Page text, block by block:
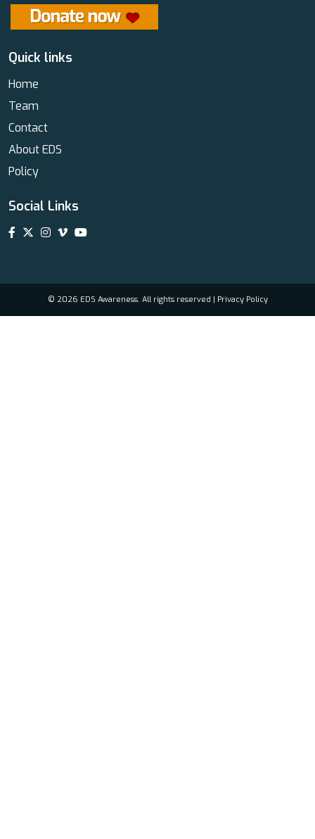
Quick links
Home
Team
Contact
About EDS
Policy
Social Links
© 2026 EDS Awareness. All rights reserved | Privacy Policy